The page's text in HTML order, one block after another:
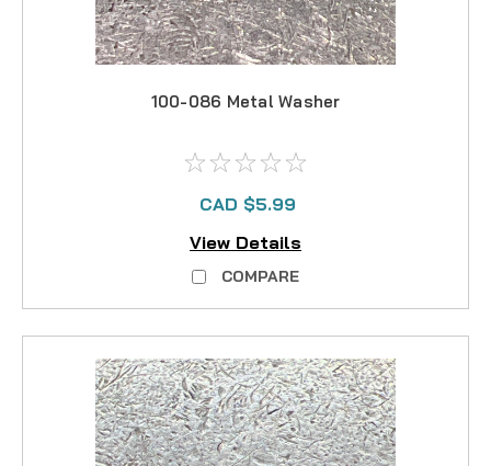
100-086 Metal Washer
CAD $5.99
View Details
COMPARE